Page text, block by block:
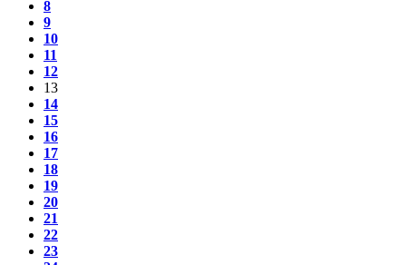
8
9
10
11
12
13
14
15
16
17
18
19
20
21
22
23